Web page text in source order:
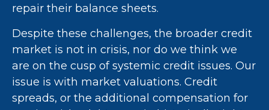
repair their balance sheets.
Despite these challenges, the broader credit
market is not in crisis, nor do we think we
are on the cusp of systemic credit issues. Our
issue is with market valuations. Credit
spreads, or the additional compensation for